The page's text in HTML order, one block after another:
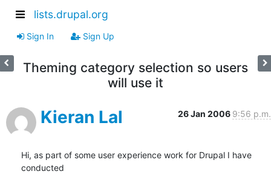
lists.drupal.org
Sign In Sign Up
Theming category selection so users
will use it
Kieran Lal 26 Jan 2006 9:56 p.m.
Hi, as part of some user experience work for Drupal I have
conducted